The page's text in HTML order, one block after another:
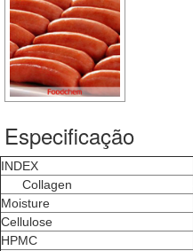
Especificação
INDEX
Collagen
Moisture
Cellulose
HPMC